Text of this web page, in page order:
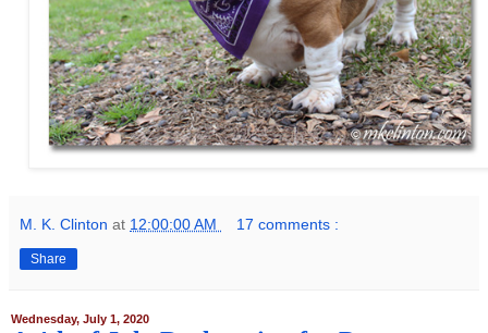
M. K. Clinton at 12:00:00 AM 17 comments :
Share
Wednesday, July 1, 2020